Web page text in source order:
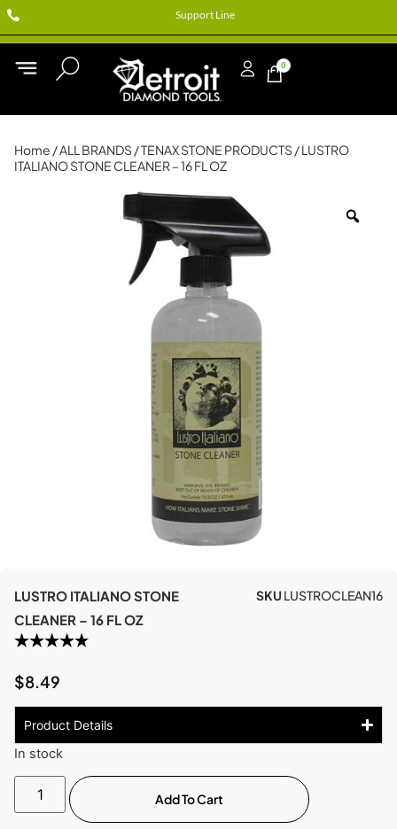
Support Line
0
Home /ALL BRANDS /TENAX STONE PRODUCTS / LUSTRO
ITALIANO STONE CLEANER – 16 FL OZ
LUSTRO ITALIANO STONE
CLEANER – 16 FL OZ
SKULUSTROCLEAN16
$8.49
Product Details
In stock
Add To Cart